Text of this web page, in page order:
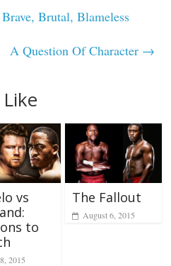
Brutal, Blameless
A Question Of Character →
vs
to
2015
The Fallout
August 6, 2015